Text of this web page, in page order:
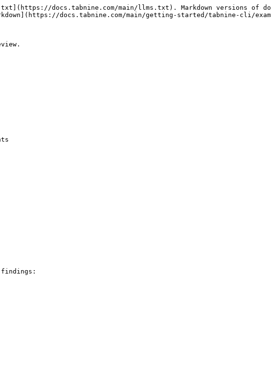
docs.tabnine.com/main/llms.txt). Markdown versions of
docs.tabnine.com/main/getting-started/tabnine-cli/